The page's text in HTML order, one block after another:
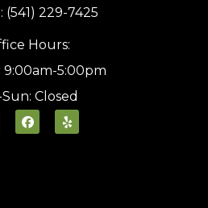
(541) 229-7425
Hours:
9:00am-5:00pm
Closed